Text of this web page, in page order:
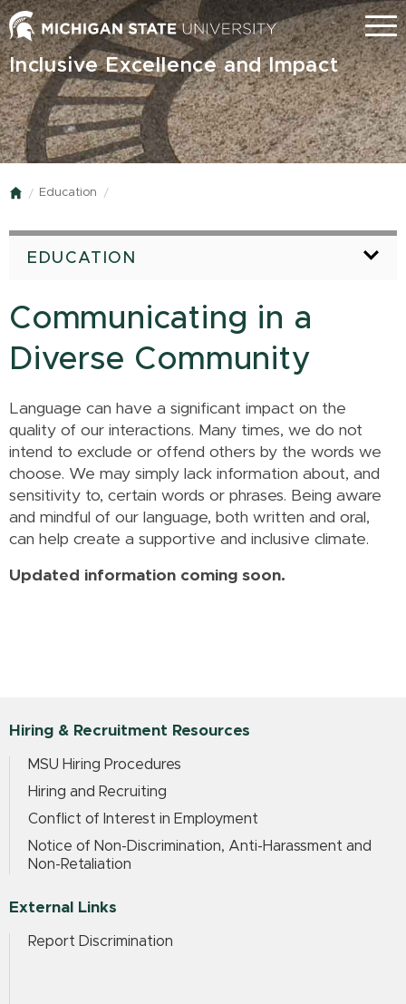
Skip
to
main
content
Menu
Inclusive Excellence and Impact
Home
Education
EDUCATION
Communicating in a
Diverse Community
Language can have a significant impact on the
quality of our interactions. Many times, we do not
intend to exclude or offend others by the words we
choose. We may simply lack information about, and
sensitivity to, certain words or phrases. Being aware
and mindful of our language, both written and oral,
can help create a supportive and inclusive climate.
Updated information coming soon.
Hiring & Recruitment Resources
MSU Hiring Procedures
Hiring and Recruiting
Conflict of Interest in Employment
Notice of Non-Discrimination, Anti-Harassment and
Non-Retaliation
External Links
Report Discrimination